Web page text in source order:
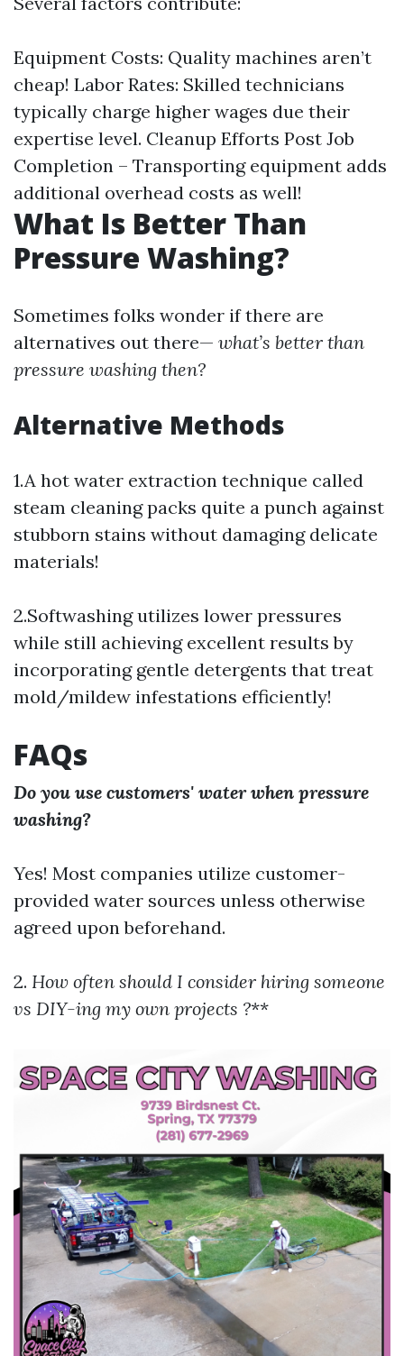
Equipment Costs: Quality machines aren’t
cheap! Labor Rates: Skilled technicians
typically charge higher wages due their
expertise level. Cleanup Efforts Post Job
Completion – Transporting equipment adds
additional overhead costs as well!
What Is Better Than
Pressure Washing?
Sometimes folks wonder if there are
alternatives out there— what’s better than
pressure washing then?
Alternative Methods
1.A hot water extraction technique called
steam cleaning packs quite a punch against
stubborn stains without damaging delicate
materials!
2.Softwashing utilizes lower pressures
while still achieving excellent results by
incorporating gentle detergents that treat
mold/mildew infestations efficiently!
FAQs
Do you use customers' water when pressure
washing?
Yes! Most companies utilize customer-
provided water sources unless otherwise
agreed upon beforehand.
2. How often should I consider hiring someone
vs DIY-ing my own projects ?**